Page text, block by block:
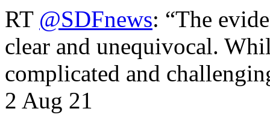
RT @SDFnews: “The
clear and unequivocal.
complicated and
2 Aug 21